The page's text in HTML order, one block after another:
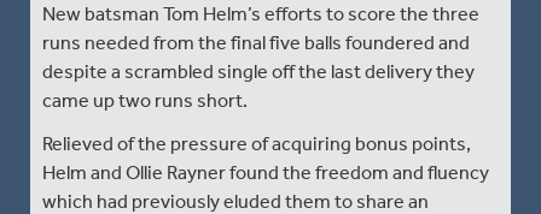
New batsman Tom Helm’s efforts to score the three
runs needed from the final five balls foundered and
despite a scrambled single off the last delivery they
came up two runs short.
Relieved of the pressure of acquiring bonus points,
Helm and Ollie Rayner found the freedom and fluency
which had previously eluded them to share an